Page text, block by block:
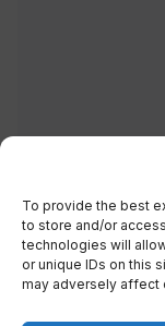
To provide the best
to store and/or
technologies will
or unique IDs on this
may adversely affect